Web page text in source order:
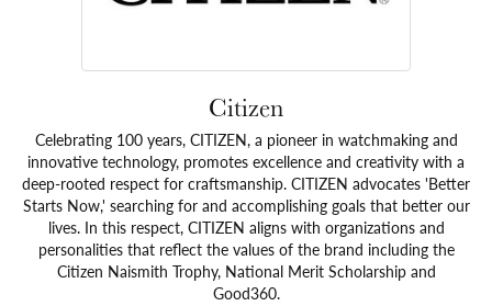
Citizen
Celebrating 100 years, CITIZEN, a pioneer in watchmaking and
innovative technology, promotes excellence and creativity with a
deep-rooted respect for craftsmanship. CITIZEN advocates 'Better
Starts Now,' searching for and accomplishing goals that better our
lives. In this respect, CITIZEN aligns with organizations and
personalities that reflect the values of the brand including the
Citizen Naismith Trophy, National Merit Scholarship and
Good360.